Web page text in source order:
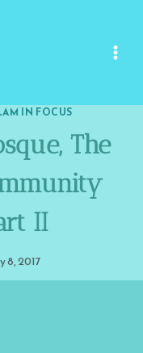
IN FOCUS
The
II
8, 2017